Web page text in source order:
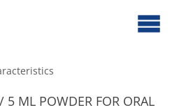
ML POWDER FOR ORAL